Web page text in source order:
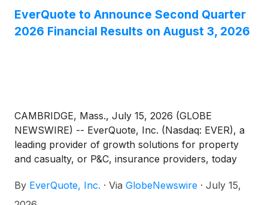
EverQuote to Announce Second Quarter
2026 Financial Results on August 3, 2026
CAMBRIDGE, Mass., July 15, 2026 (GLOBE
NEWSWIRE) -- EverQuote, Inc. (Nasdaq: EVER), a
leading provider of growth solutions for property
and casualty, or P&C, insurance providers, today
financial results after the market close on Monday,
August 3, 2026. Management will host a conference
By EverQuote, Inc. · Via GlobeNewswire · July 15,